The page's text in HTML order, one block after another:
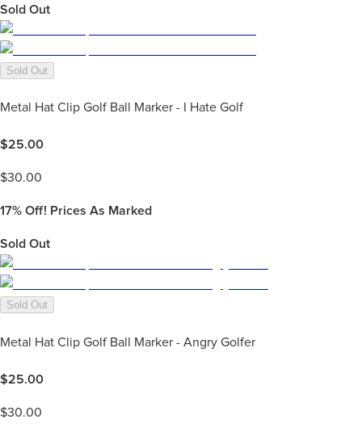
Sold Out
Sold Out
Metal Hat Clip Golf Ball Marker - I Hate Golf
$25.00
$30.00
17% Off! Prices As Marked
Sold Out
Sold Out
Metal Hat Clip Golf Ball Marker - Angry Golfer
$25.00
$30.00